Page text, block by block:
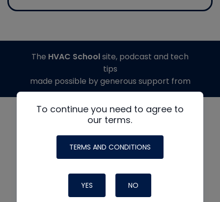
To continue you need to agree to
our terms.
TERMS AND CONDITIONS
YES NO
The HVAC Schoolsite, podcast and tech
tips
made possible by generous support from